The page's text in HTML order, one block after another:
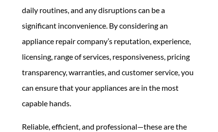
daily routines, and any disruptions can be a
significant inconvenience. By considering an
appliance repair company’s reputation, experience,
licensing, range of services, responsiveness, pricing
transparency, warranties, and customer service, you
can ensure that your appliances are in the most
capable hands.
Reliable, efficient, and professional—these are the